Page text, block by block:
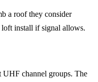
a roof they consider
loft install if signal allows.
UHF channel groups. The